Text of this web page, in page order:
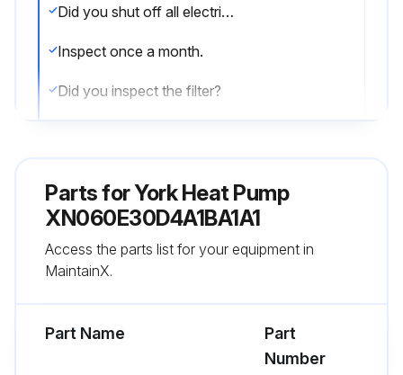
Did you shut off all electric power to the unit?
Inspect once a month.
Did you inspect the filter?
DO NOT replace permanent type with disposable.
Did you ensure not to replace the permanent type with disposable?
Parts forYork Heat Pump
XN060E30D4A1BA1A1
Access the parts list for your equipment in
MaintainX.
Part Name
Part
Number